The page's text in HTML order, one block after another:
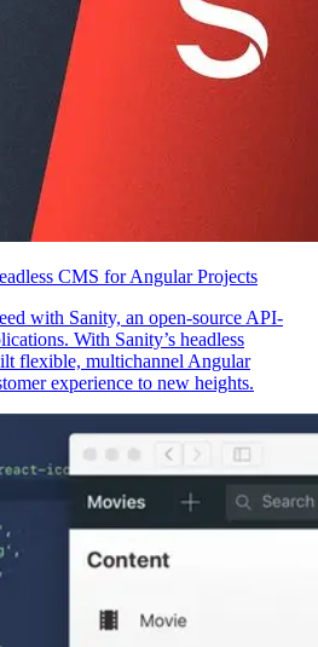
CMS for Angular Projects
with Sanity, an open-source API-
With Sanity’s headless
flexible, multichannel Angular
experience to new heights.